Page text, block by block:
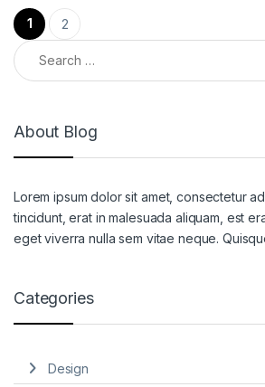
Posts pagination
1
2
Search for:
About Blog
Lorem ipsum dolor sit amet, consectetur
tincidunt, erat in malesuada aliquam, est
eget viverra nulla sem vitae neque.
Categories
Design